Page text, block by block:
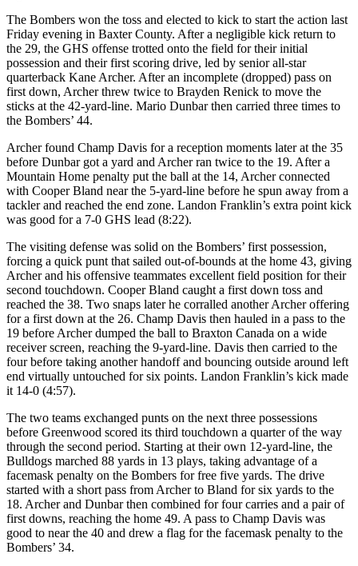
The Bombers won the toss and elected to kick to start the action last
Friday evening in Baxter County. After a negligible kick return to
the 29, the GHS offense trotted onto the field for their initial
possession and their first scoring drive, led by senior all-star
quarterback Kane Archer. After an incomplete (dropped) pass on
first down, Archer threw twice to Brayden Renick to move the
sticks at the 42-yard-line. Mario Dunbar then carried three times to
the Bombers’ 44.
Archer found Champ Davis for a reception moments later at the 35
before Dunbar got a yard and Archer ran twice to the 19. After a
Mountain Home penalty put the ball at the 14, Archer connected
with Cooper Bland near the 5-yard-line before he spun away from a
tackler and reached the end zone. Landon Franklin’s extra point kick
was good for a 7-0 GHS lead (8:22).
The visiting defense was solid on the Bombers’ first possession,
forcing a quick punt that sailed out-of-bounds at the home 43, giving
Archer and his offensive teammates excellent field position for their
second touchdown. Cooper Bland caught a first down toss and
reached the 38. Two snaps later he corralled another Archer offering
for a first down at the 26. Champ Davis then hauled in a pass to the
19 before Archer dumped the ball to Braxton Canada on a wide
receiver screen, reaching the 9-yard-line. Davis then carried to the
four before taking another handoff and bouncing outside around left
end virtually untouched for six points. Landon Franklin’s kick made
it 14-0 (4:57).
The two teams exchanged punts on the next three possessions
before Greenwood scored its third touchdown a quarter of the way
through the second period. Starting at their own 12-yard-line, the
Bulldogs marched 88 yards in 13 plays, taking advantage of a
facemask penalty on the Bombers for free five yards. The drive
started with a short pass from Archer to Bland for six yards to the
18. Archer and Dunbar then combined for four carries and a pair of
first downs, reaching the home 49. A pass to Champ Davis was
good to near the 40 and drew a flag for the facemask penalty to the
Bombers’ 34.